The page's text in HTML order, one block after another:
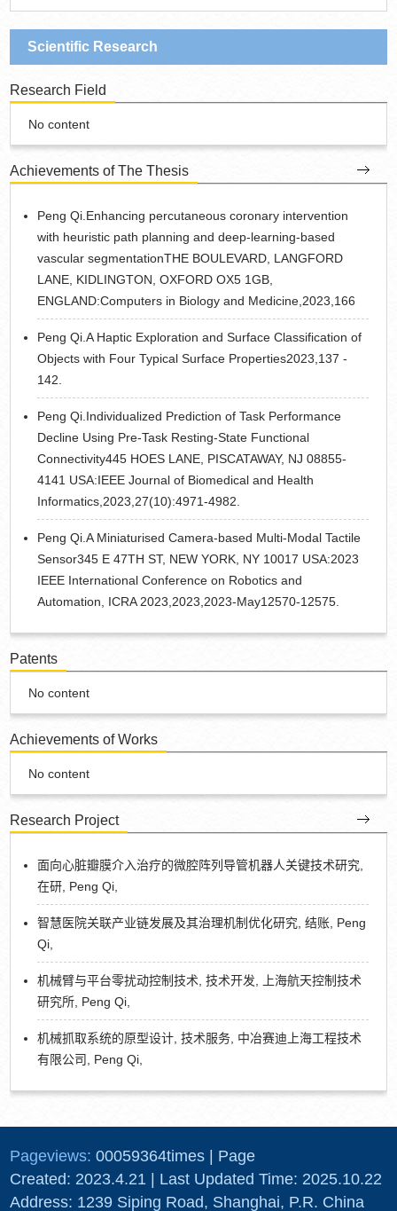
Scientific Research
Research Field
No content
Achievements of The Thesis
Peng Qi.Enhancing percutaneous coronary intervention
with heuristic path planning and deep-learning-based
vascular segmentationTHE BOULEVARD, LANGFORD
LANE, KIDLINGTON, OXFORD OX5 1GB,
ENGLAND:Computers in Biology and Medicine,2023,166
Peng Qi.A Haptic Exploration and Surface Classification of
Objects with Four Typical Surface Properties2023,137 -
142.
Peng Qi.Individualized Prediction of Task Performance
Decline Using Pre-Task Resting-State Functional
Connectivity445 HOES LANE, PISCATAWAY, NJ 08855-
4141 USA:IEEE Journal of Biomedical and Health
Informatics,2023,27(10):4971-4982.
Peng Qi.A Miniaturised Camera-based Multi-Modal Tactile
Sensor345 E 47TH ST, NEW YORK, NY 10017 USA:2023
IEEE International Conference on Robotics and
Automation, ICRA 2023,2023,2023-May12570-12575.
Patents
No content
Achievements of Works
No content
Research Project
面向心脏瓣膜介入治疗的微腔阵列导管机器人关键技术研究,
在研, Peng Qi,
智慧医院关联产业链发展及其治理机制优化研究, 结账, Peng
Qi,
机械臂与平台零扰动控制技术, 技术开发, 上海航天控制技术
研究所, Peng Qi,
机械抓取系统的原型设计, 技术服务, 中冶赛迪上海工程技术
有限公司, Peng Qi,
Pageviews:00059364times
Page
Created: 2023.4.21 | Last Updated Time: 2025.10.22
Address: 1239 Siping Road, Shanghai, P.R. China